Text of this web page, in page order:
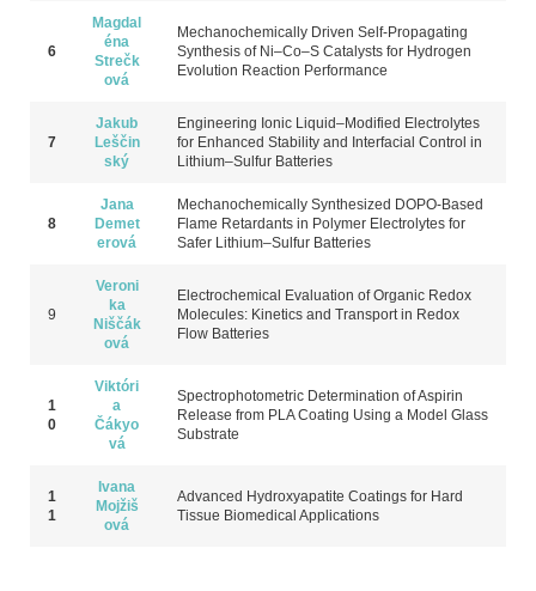
6
Magdal
éna
Strečk
ová
Mechanochemically Driven Self-Propagating
Synthesis of Ni–Co–S Catalysts for Hydrogen
Evolution Reaction Performance
7
Jakub
Leščin
ský
Engineering Ionic Liquid–Modified Electrolytes
for Enhanced Stability and Interfacial Control in
Lithium–Sulfur Batteries
8
Jana
Demet
erová
Mechanochemically Synthesized DOPO-Based
Flame Retardants in Polymer Electrolytes for
Safer Lithium–Sulfur Batteries
9
Veroni
ka
Niščák
ová
Electrochemical Evaluation of Organic Redox
Molecules: Kinetics and Transport in Redox
Flow Batteries
1
0
Viktóri
a
Čákyo
vá
Spectrophotometric Determination of Aspirin
Release from PLA Coating Using a Model Glass
Substrate
1
1
Ivana
Mojžiš
ová
Advanced Hydroxyapatite Coatings for Hard
Tissue Biomedical Applications